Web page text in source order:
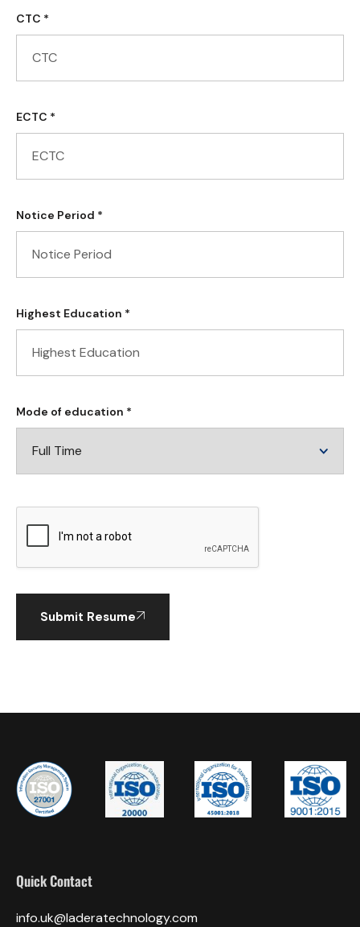
CTC *
ECTC *
Notice Period *
Highest Education *
Mode of education *
Submit Resume
Quick Contact
info.uk@laderatechnology.com